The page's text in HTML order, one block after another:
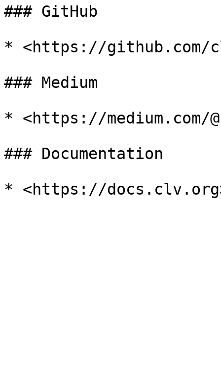
### GitHub
* <https://github.com/
### Medium
* <https://medium.com/
### Documentation